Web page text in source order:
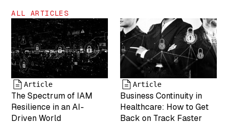
"inherit"
["uploaded_to"]=>
int(0) ["date"]=>
string(19)
"2025-04-19
17:43:25"
["modified"]=>
string(19)
"2025-05-07
17:55:05"
["menu_order"]=>
ALL ARTICLES
Article
The Spectrum of IAM
Resilience in an AI-
Driven World
Article
Business Continuity in
Healthcare: How to Get
Back on Track Faster